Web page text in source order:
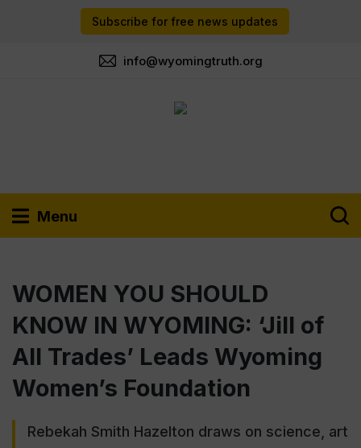
Subscribe for free news updates
info@wyomingtruth.org
Menu
WOMEN YOU SHOULD
KNOW IN WYOMING: ‘Jill of
All Trades’ Leads Wyoming
Women’s Foundation
Rebekah Smith Hazelton draws on science, art